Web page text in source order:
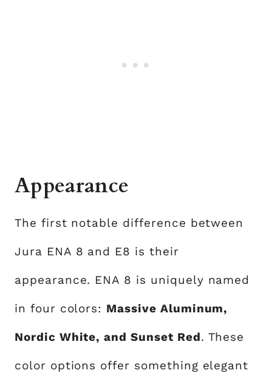
Appearance
The first notable difference between
Jura ENA 8 and E8 is their
appearance. ENA 8 is uniquely named
in four colors: Massive Aluminum,
Nordic White, and Sunset Red. These
color options offer something elegant